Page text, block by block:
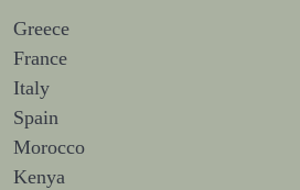
Greece
France
Italy
Spain
Morocco
Kenya